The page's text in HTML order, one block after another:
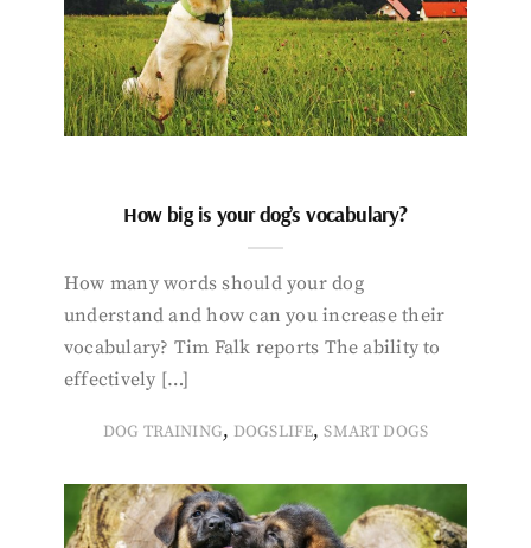
How big is your dog’s vocabulary?
How many words should your dog
understand and how can you increase their
vocabulary? Tim Falk reports The ability to
effectively […]
DOG TRAINING, DOGSLIFE,SMART DOGS